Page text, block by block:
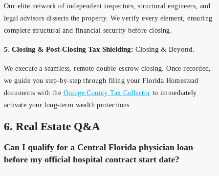
Our elite network of independent inspectors, structural engineers, and
legal advisors dissects the property. We verify every element, ensuring
complete structural and financial security before closing.
5. Closing & Post-Closing Tax Shielding: Closing & Beyond.
We execute a seamless, remote double-escrow closing. Once recorded,
we guide you step-by-step through filing your Florida Homestead
documents with the Orange County Tax Collector to immediately
activate your long-term wealth protections.
6. Real Estate Q&A
Can I qualify for a Central Florida physician loan
before my official hospital contract start date?